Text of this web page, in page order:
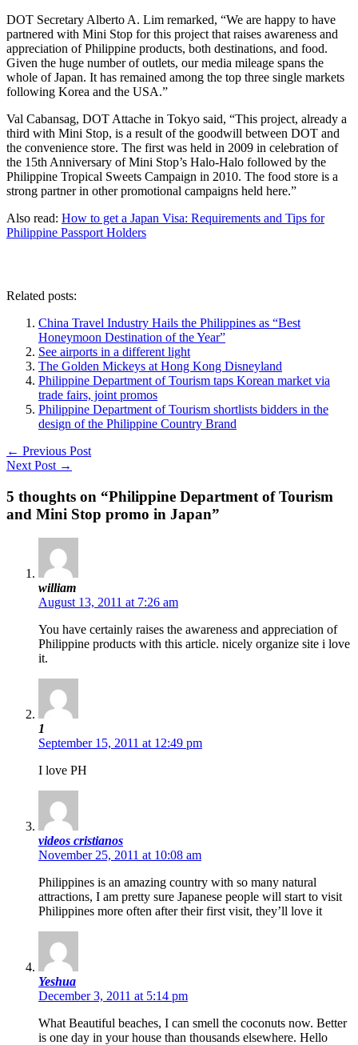
DOT Secretary Alberto A. Lim remarked, “We are happy to have
partnered with Mini Stop for this project that raises awareness and
appreciation of Philippine products, both destinations, and food.
Given the huge number of outlets, our media mileage spans the
whole of Japan. It has remained among the top three single markets
following Korea and the USA.”
Val Cabansag, DOT Attache in Tokyo said, “This project, already a
third with Mini Stop, is a result of the goodwill between DOT and
the convenience store. The first was held in 2009 in celebration of
the 15th Anniversary of Mini Stop’s Halo-Halo followed by the
Philippine Tropical Sweets Campaign in 2010. The food store is a
strong partner in other promotional campaigns held here.”
Also read: How to get a Japan Visa: Requirements and Tips for
Philippine Passport Holders
Related posts:
China Travel Industry Hails the Philippines as “Best
Honeymoon Destination of the Year”
See airports in a different light
The Golden Mickeys at Hong Kong Disneyland
Philippine Department of Tourism taps Korean market via
trade fairs, joint promos
Philippine Department of Tourism shortlists bidders in the
design of the Philippine Country Brand
← Previous Post
Next Post →
5 thoughts on “Philippine Department of Tourism
and Mini Stop promo in Japan”
william
August 13, 2011 at 7:26 am
You have certainly raises the awareness and appreciation of
Philippine products with this article. nicely organize site i love
it.
1
September 15, 2011 at 12:49 pm
I love PH
videos cristianos
November 25, 2011 at 10:08 am
Philippines is an amazing country with so many natural
attractions, I am pretty sure Japanese people will start to visit
Philippines more often after their first visit, they’ll love it
Yeshua
December 3, 2011 at 5:14 pm
What Beautiful beaches, I can smell the coconuts now. Better
is one day in your house than thousands elsewhere. Hello